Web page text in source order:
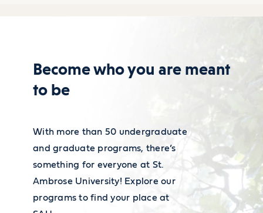
Our Academic and Career Planning
Center is ready to help you polish
your resume and land the job or
internship that will launch your
For more information on
wages, visit theBureau of Labor
Statistics’ Occupational Outlook
Handbook
Become who you are meant
to be
With more than 50 undergraduate
and graduate programs, there’s
something for everyone at St.
Ambrose University! Explore our
programs to find your place at